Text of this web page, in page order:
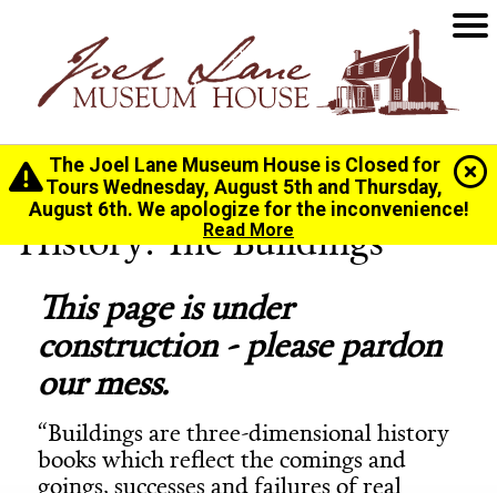
The Joel Lane Museum House is Closed for
Tours Wednesday, August 5th and Thursday,
August 6th. We apologize for the inconvenience!
Read More
Home> History>Buildings & Architecture
History: The Buildings
This page is under
construction - please pardon
our mess.
“Buildings are three-dimensional history
books which reflect the comings and
goings, successes and failures of real